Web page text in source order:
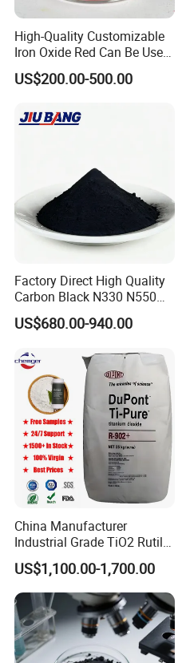
High-Quality Customizable
Iron Oxide Red Can Be Used
for Coatings and Paper.
US$200.00-500.00
Factory Direct High Quality
Carbon Black N330 N550
N660 Granular for Rubber &
Plastic Industry
US$680.00-940.00
China Manufacturer
Industrial Grade TiO2 Rutile
Anatase Type for Paint
Pigment Titanium Dioxide
Duponp Lomon Fr R 2377
R902 767 R996 R5566 Price
CAS 13463-67-7
US$1,100.00-1,700.00